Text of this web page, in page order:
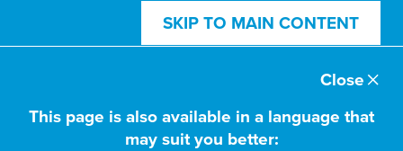
SKIP TO MAIN CONTENT
This page is also available in a language that
may suit you better:
Close